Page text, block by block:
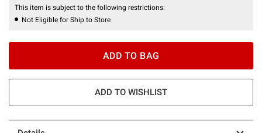
This item is subject to the following restrictions:
Not Eligible for Ship to Store
ADD TO BAG
ADD TO WISHLIST